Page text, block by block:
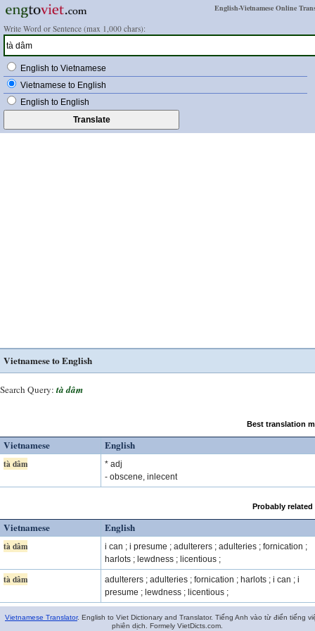
English-Vietnamese Online
Write Word or Sentence (max 1,000 chars):
English to Vietnamese
Vietnamese to English
English to English
Vietnamese to English
Search Query: tà dâm
Best translation
Vietnamese English
tà dâm
* adj
- obscene, inlecent
Probably
Vietnamese English
tà dâm
i can ; i presume ; adulterers ; adulteries ; fornication ;
harlots ; lewdness ; licentious ;
tà dâm
adulterers ; adulteries ; fornication ; harlots ; i can ; i
presume ; lewdness ; licentious ;
Vietnamese Translator. English to Viet Dictionary and Translator. Tiếng Anh vào từ điển tiếng
phiên dịch. Formely VietDicts.com.